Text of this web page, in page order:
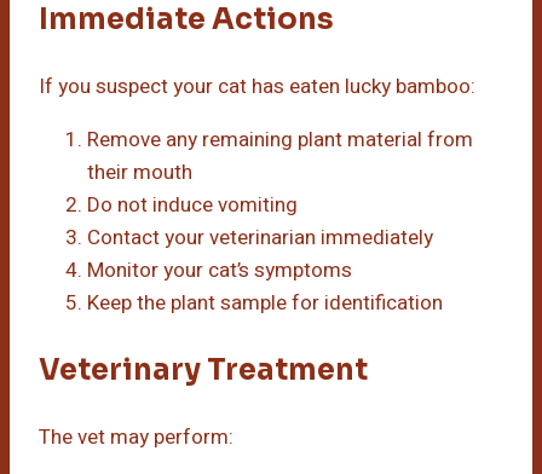
Immediate Actions
If you suspect your cat has eaten lucky bamboo:
Remove any remaining plant material from
their mouth
Do not induce vomiting
Contact your veterinarian immediately
Monitor your cat’s symptoms
Keep the plant sample for identification
Veterinary Treatment
The vet may perform: